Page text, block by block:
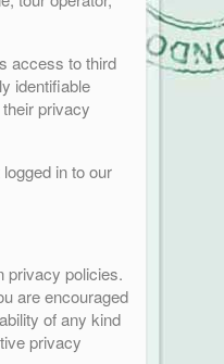
access to third
identifiable
privacy
in to our
privacy policies.
are encouraged
of any kind
privacy